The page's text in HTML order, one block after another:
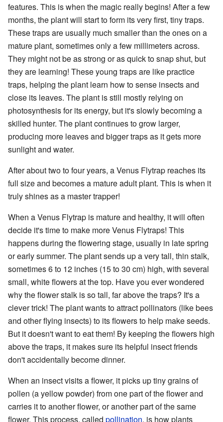
features. This is when the magic really begins! After a few
months, the plant will start to form its very first, tiny traps.
These traps are usually much smaller than the ones on a
mature plant, sometimes only a few millimeters across.
They might not be as strong or as quick to snap shut, but
they are learning! These young traps are like practice
traps, helping the plant learn how to sense insects and
close its leaves. The plant is still mostly relying on
photosynthesis for its energy, but it's slowly becoming a
skilled hunter. The plant continues to grow larger,
producing more leaves and bigger traps as it gets more
sunlight and water.
After about two to four years, a Venus Flytrap reaches its
full size and becomes a mature adult plant. This is when it
truly shines as a master trapper!
When a Venus Flytrap is mature and healthy, it will often
decide it's time to make more Venus Flytraps! This
happens during the flowering stage, usually in late spring
or early summer. The plant sends up a very tall, thin stalk,
sometimes 6 to 12 inches (15 to 30 cm) high, with several
small, white flowers at the top. Have you ever wondered
why the flower stalk is so tall, far above the traps? It's a
clever trick! The plant wants to attract pollinators (like bees
and other flying insects) to its flowers to help make seeds.
But it doesn't want to eat them! By keeping the flowers high
above the traps, it makes sure its helpful insect friends
don't accidentally become dinner.
When an insect visits a flower, it picks up tiny grains of
pollen (a yellow powder) from one part of the flower and
carries it to another flower, or another part of the same
flower. This process, called pollination, is how plants